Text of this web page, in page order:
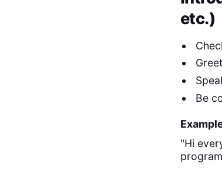
etc.)
Be
"Hi